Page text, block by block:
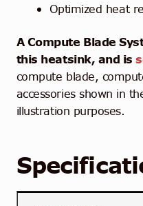
Optimized heat
A Compute Blade
this heatsink, and is
compute blade,
accessories shown in
illustration purposes.